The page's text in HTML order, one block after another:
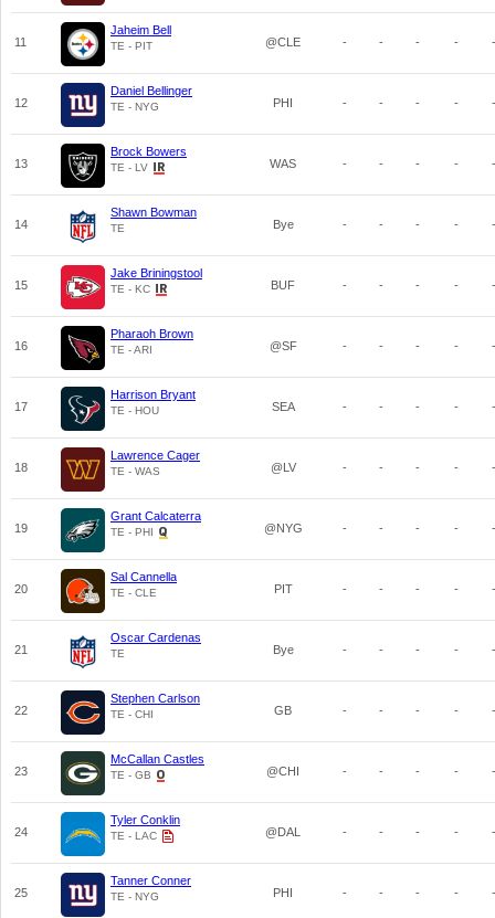
11
Jaheim Bell
TE - PIT @CLE - - - - -
12
Daniel Bellinger
TE - NYG PHI - - - - -
13
Brock Bowers
TE - LV WAS - - - - -
14
Shawn Bowman
TE Bye - - - - -
15
Jake Briningstool
TE - KC BUF - - - - -
16
Pharaoh Brown
TE - ARI @SF - - - - -
17
Harrison Bryant
TE - HOU SEA - - - - -
18
Lawrence Cager
TE - WAS @LV - - - - -
19
Grant Calcaterra
TE - PHI @NYG - - - - -
20
Sal Cannella
TE - CLE PIT - - - - -
21
Oscar Cardenas
TE Bye - - - - -
22
Stephen Carlson
TE - CHI GB - - - - -
23
McCallan Castles
TE - GB @CHI - - - - -
24
Tyler Conklin
TE - LAC @DAL - - - - -
25
Tanner Conner
TE - NYG PHI - - - - -